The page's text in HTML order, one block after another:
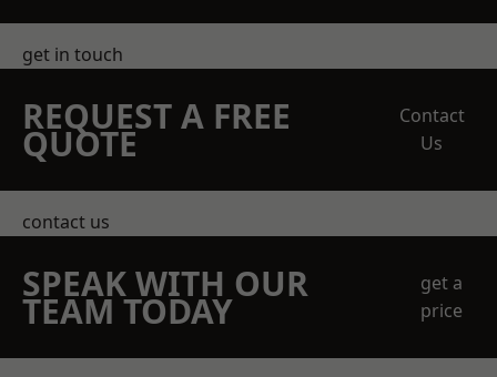
get in touch
REQUEST A FREE
QUOTE
Contact
Us
contact us
SPEAK WITH OUR
TEAM TODAY
get a
price